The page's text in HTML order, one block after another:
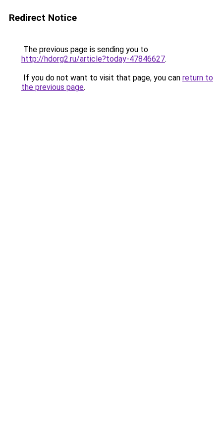
Redirect Notice
The previous page is sending you to
http://hdorg2.ru/article?today-47846627.
If you do not want to visit that page, you can return to
the previous page.